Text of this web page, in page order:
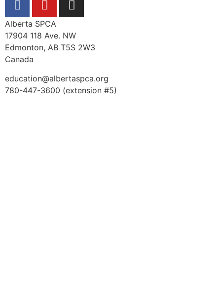
Alberta SPCA
17904 118 Ave. NW
Edmonton, AB T5S 2W3
Canada
education@albertaspca.org
780-447-3600 (extension #5)